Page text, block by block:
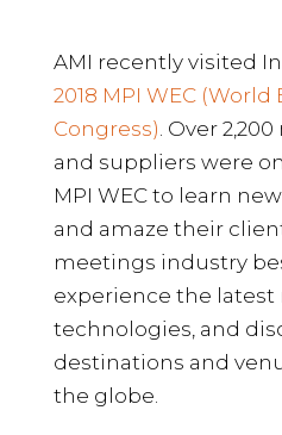
AMI recently visited
2018 MPI WEC
Congress) . Over
and suppliers were
MPI WEC to learn
and amaze their
meetings industry
experience the
technologies, and
destinations and
the globe.